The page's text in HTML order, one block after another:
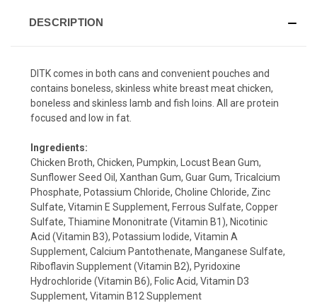
DESCRIPTION
DITK comes in both cans and convenient pouches and
contains boneless, skinless white breast meat chicken,
boneless and skinless lamb and fish loins. All are protein
focused and low in fat.
Ingredients:
Chicken Broth, Chicken, Pumpkin, Locust Bean Gum,
Sunflower Seed Oil, Xanthan Gum, Guar Gum, Tricalcium
Phosphate, Potassium Chloride, Choline Chloride, Zinc
Sulfate, Vitamin E Supplement, Ferrous Sulfate, Copper
Sulfate, Thiamine Mononitrate (Vitamin B1), Nicotinic
Acid (Vitamin B3), Potassium Iodide, Vitamin A
Supplement, Calcium Pantothenate, Manganese Sulfate,
Riboflavin Supplement (Vitamin B2), Pyridoxine
Hydrochloride (Vitamin B6), Folic Acid, Vitamin D3
Supplement, Vitamin B12 Supplement